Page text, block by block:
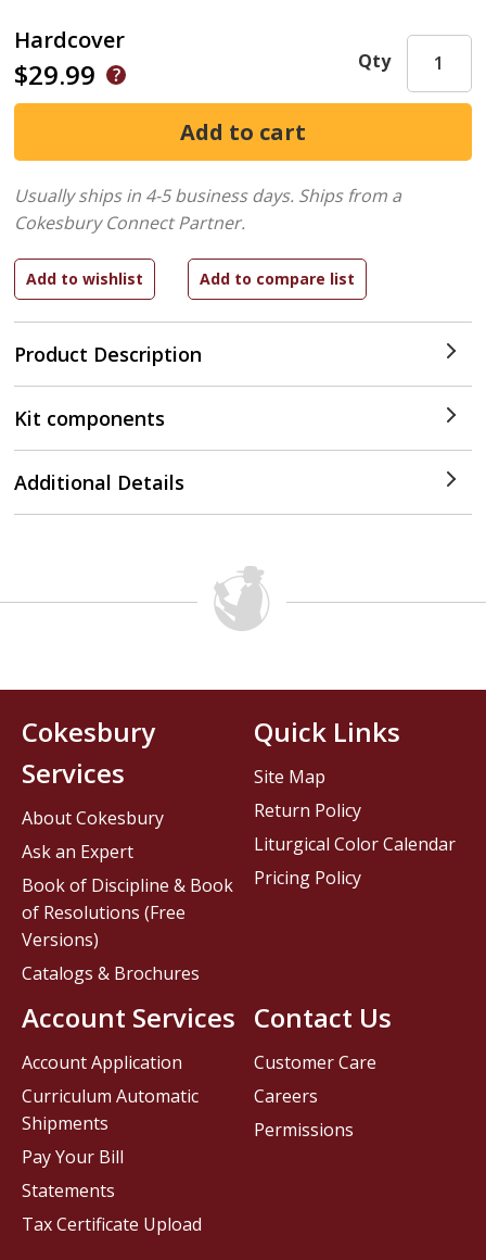
Hardcover
$29.99
Product Description
Qty
Usually ships in 4-5 business days. Ships from a
Cokesbury Connect Partner.
Kit components
Additional Details
Contact Us
Customer Care
Careers
Permissions
Cokesbury
Services
About Cokesbury
Ask an Expert
Book of Discipline & Book
of Resolutions (Free
Versions)
Catalogs & Brochures
Account Services
Account Application
Curriculum Automatic
Shipments
Pay Your Bill
Statements
Tax Certificate Upload
Quick Links
Site Map
Return Policy
Liturgical Color Calendar
Pricing Policy